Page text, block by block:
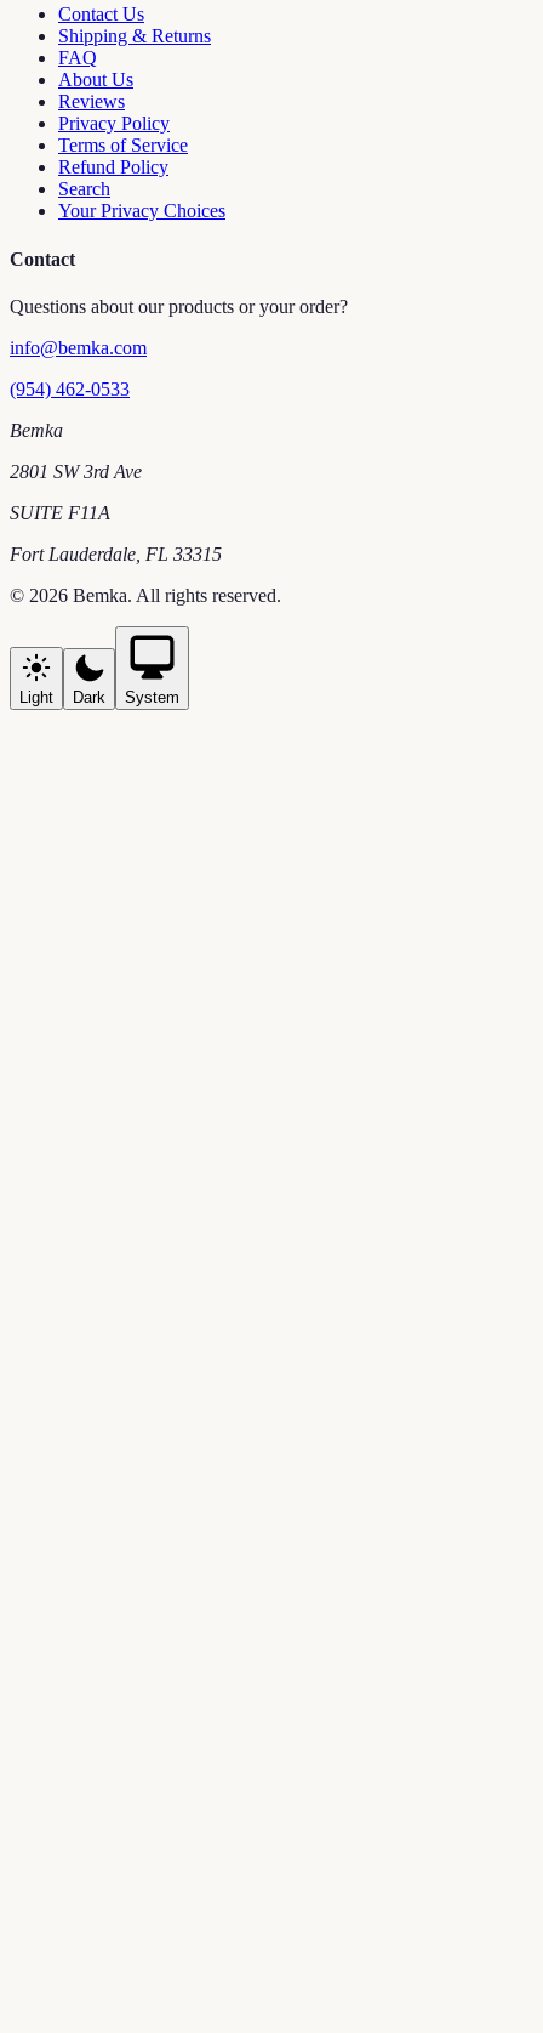
Contact Us
Shipping & Returns
FAQ
About Us
Reviews
Privacy Policy
Terms of Service
Refund Policy
Search
Your Privacy Choices
Contact
Questions about our products or your order?
info@bemka.com
(954) 462-0533
Bemka
2801 SW 3rd Ave
SUITE F11A
Fort Lauderdale FL 33315
© 2026 Bemka. All rights reserved.
Light Dark System